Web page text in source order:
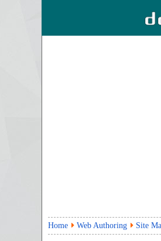
Home Web Authoring Site